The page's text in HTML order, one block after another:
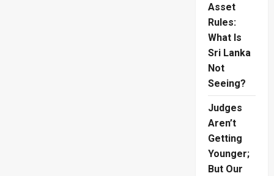
Asset
Rules:
What Is
Sri Lanka
Not
Seeing?
Judges
Aren’t
Getting
Younger;
But Our